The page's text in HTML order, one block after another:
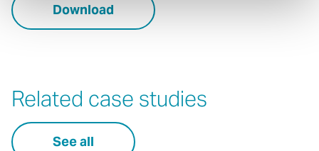
Download
Related case studies
See all